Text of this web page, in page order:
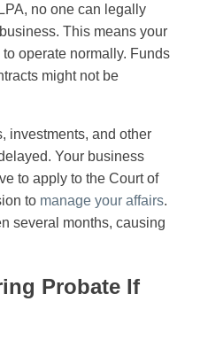
no one can legally
This means your
operate normally. Funds
might not be
investments, and other
Your business
to apply to the Court of
to manage your affairs.
several months, causing
Probate If